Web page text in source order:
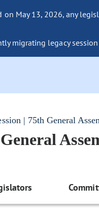
on May 13, 2026, any
migrating legacy
| 75th General